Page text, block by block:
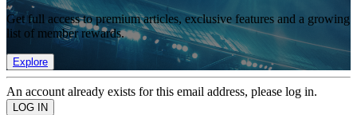
Get full access to premium articles, exclusive features and a growing
list of member rewards.
Explore
An account already exists for this email address, please log in.